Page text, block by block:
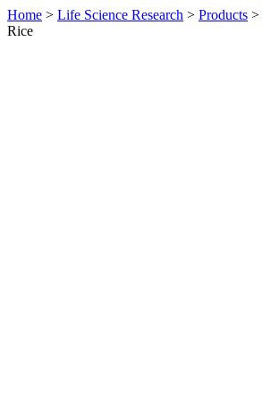
Home > Life Science Research > Products >
Rice